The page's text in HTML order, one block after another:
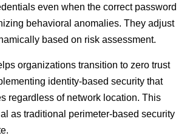
even when the correct password
behavioral anomalies. They adjust
based on risk assessment.
organizations transition to zero trust
identity-based security that
regardless of network location. This
as traditional perimeter-based security